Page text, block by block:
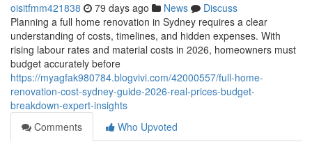
oisitfmm421838 79 days ago News
Discuss
Planning a full home renovation in Sydney requires a clear
understanding of costs, timelines, and hidden expenses. With
rising labour rates and material costs in 2026, homeowners must
budget accurately before
https://myagfak980784.blogvivi.com/42000557/full-home-
renovation-cost-sydney-guide-2026-real-prices-budget-
breakdown-expert-insights
Comments
Who Upvoted